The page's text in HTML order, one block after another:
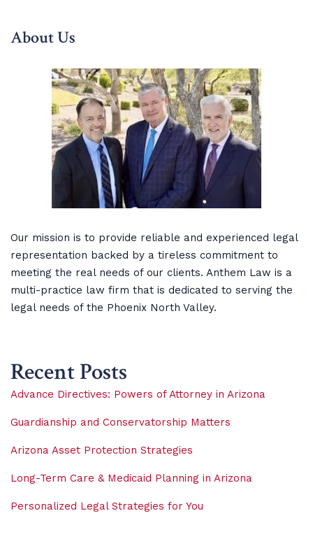
About Us
Our mission is to provide reliable and experienced legal
representation backed by a tireless commitment to
meeting the real needs of our clients. Anthem Law is a
multi-practice law firm that is dedicated to serving the
legal needs of the Phoenix North Valley.
Recent Posts
Advance Directives: Powers of Attorney in Arizona
Guardianship and Conservatorship Matters
Arizona Asset Protection Strategies
Long-Term Care & Medicaid Planning in Arizona
Personalized Legal Strategies for You